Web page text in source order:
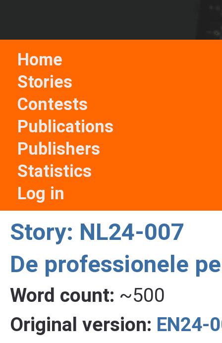
Home
Stories
Contests
Publications
Publishers
Statistics
Log in
Story: NL24-007
De professionele
Word count: ~500
Original version: EN24-